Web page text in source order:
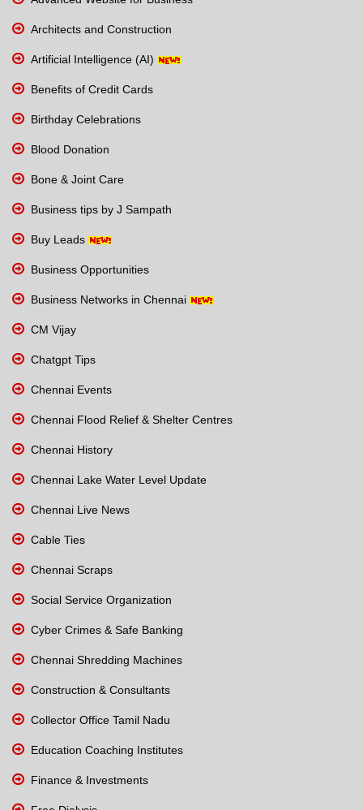
Architects and Construction
Artificial Intelligence (AI)
Benefits of Credit Cards
Birthday Celebrations
Blood Donation
Bone & Joint Care
Business tips by J Sampath
Buy Leads
Business Opportunities
Business Networks in Chennai
CM Vijay
Chatgpt Tips
Chennai Events
Chennai Flood Relief & Shelter Centres
Chennai History
Chennai Lake Water Level Update
Chennai Live News
Cable Ties
Chennai Scraps
Social Service Organization
Cyber Crimes & Safe Banking
Chennai Shredding Machines
Construction & Consultants
Collector Office Tamil Nadu
Education Coaching Institutes
Finance & Investments